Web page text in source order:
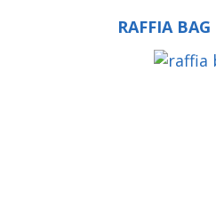
RAFFIA BAG